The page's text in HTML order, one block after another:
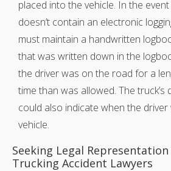
placed into the vehicle. In the
doesn’t contain an electronic
must maintain a handwritten
that was written down in the
the driver was on the road for a
time than was allowed. The truck’s
could also indicate when the
vehicle.
Seeking Legal
Trucking Accident Lawyers